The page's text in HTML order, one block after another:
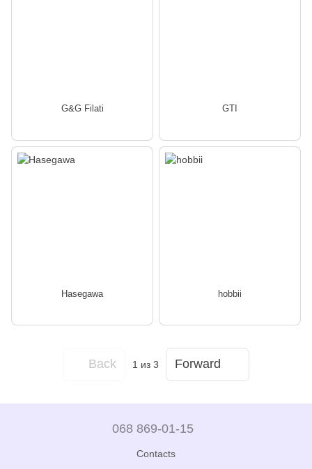
G&G Filati GTI
Hasegawa hobbii
Back 1 из 3 Forward
068 869-01-15
Contacts